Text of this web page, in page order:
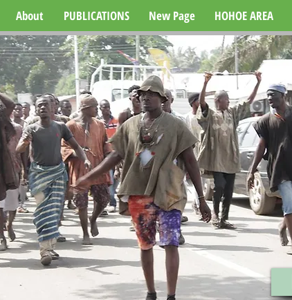
About PUBLICATIONS New Page HOHOE AREA